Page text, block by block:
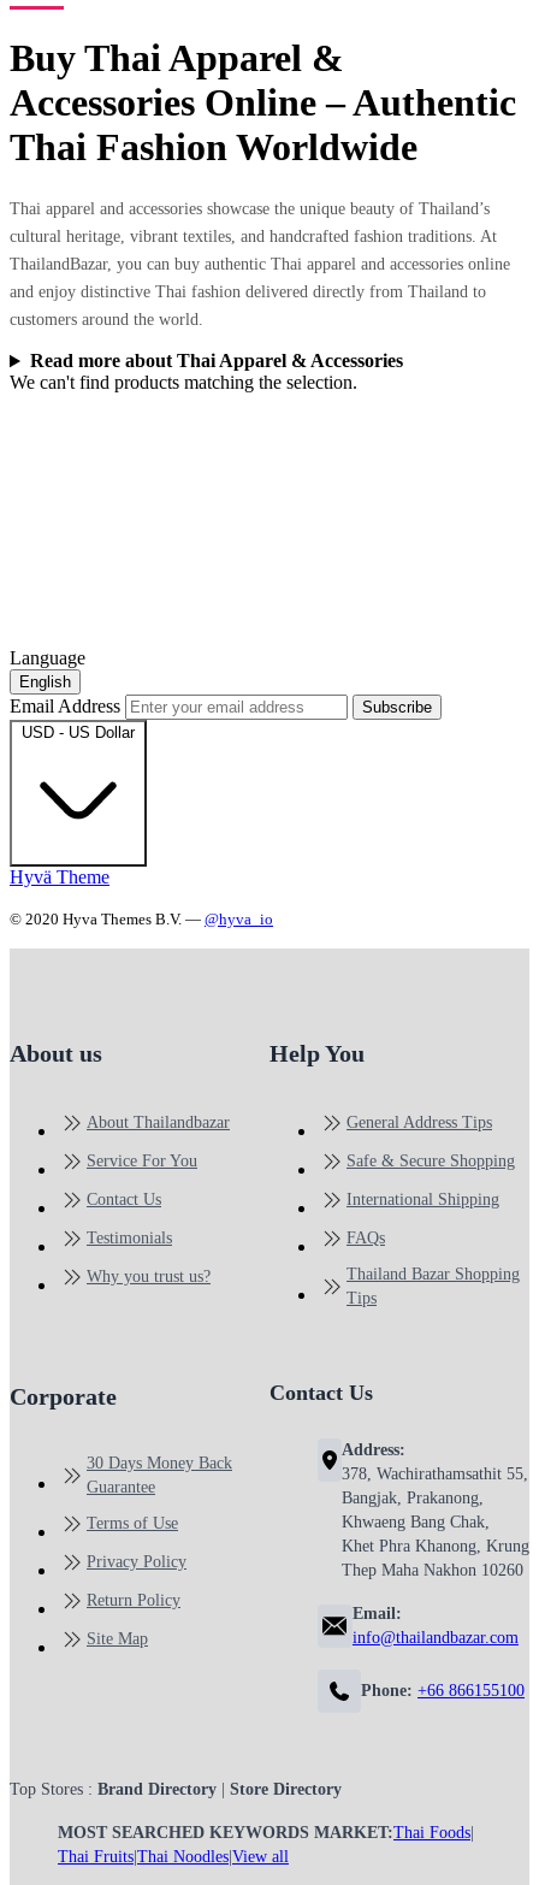
Buy Thai Apparel &
Accessories Online – Authentic
Thai Fashion Worldwide
Thai apparel and accessories showcase the unique beauty of Thailand’s
cultural heritage, vibrant textiles, and handcrafted fashion traditions. At
ThailandBazar, you can buy authentic Thai apparel and accessories online
and enjoy distinctive Thai fashion delivered directly from Thailand to
customers around the world.
Read more about Thai Apparel & Accessories
We can't find products matching the selection.
Language
English
Email Address
Subscribe
USD - US Dollar
Hyvä Theme
© 2020 Hyva Themes B.V. — @hyva_io
About us
About Thailandbazar
Service For You
Contact Us
Testimonials
Why you trust us?
Help You
General Address Tips
Safe & Secure Shopping
International Shipping
FAQs
Thailand Bazar Shopping
Tips
Corporate
30 Days Money Back
Guarantee
Terms of Use
Privacy Policy
Return Policy
Site Map
Contact Us
Address:
378, Wachirathamsathit 55,
Bangjak, Prakanong,
Khwaeng Bang Chak,
Khet Phra Khanong, Krung
Thep Maha Nakhon 10260
Email:
info@thailandbazar.com
Phone: +66 866155100
Top Stores : Brand Directory Store Directory
MOST SEARCHED KEYWORDS MARKET:Thai Foods
Thai Fruits Thai Noodles View all